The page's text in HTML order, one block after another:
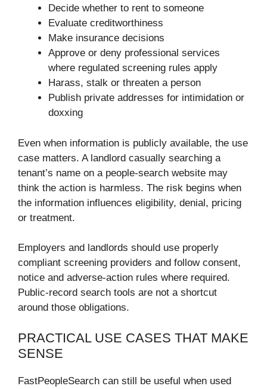
Decide whether to rent to someone
Evaluate creditworthiness
Make insurance decisions
Approve or deny professional services
where regulated screening rules apply
Harass, stalk or threaten a person
Publish private addresses for intimidation or
doxxing
Even when information is publicly available, the use
case matters. A landlord casually searching a
tenant’s name on a people-search website may
think the action is harmless. The risk begins when
the information influences eligibility, denial, pricing
or treatment.
Employers and landlords should use properly
compliant screening providers and follow consent,
notice and adverse-action rules where required.
Public-record search tools are not a shortcut
around those obligations.
PRACTICAL USE CASES THAT MAKE
SENSE
FastPeopleSearch can still be useful when used